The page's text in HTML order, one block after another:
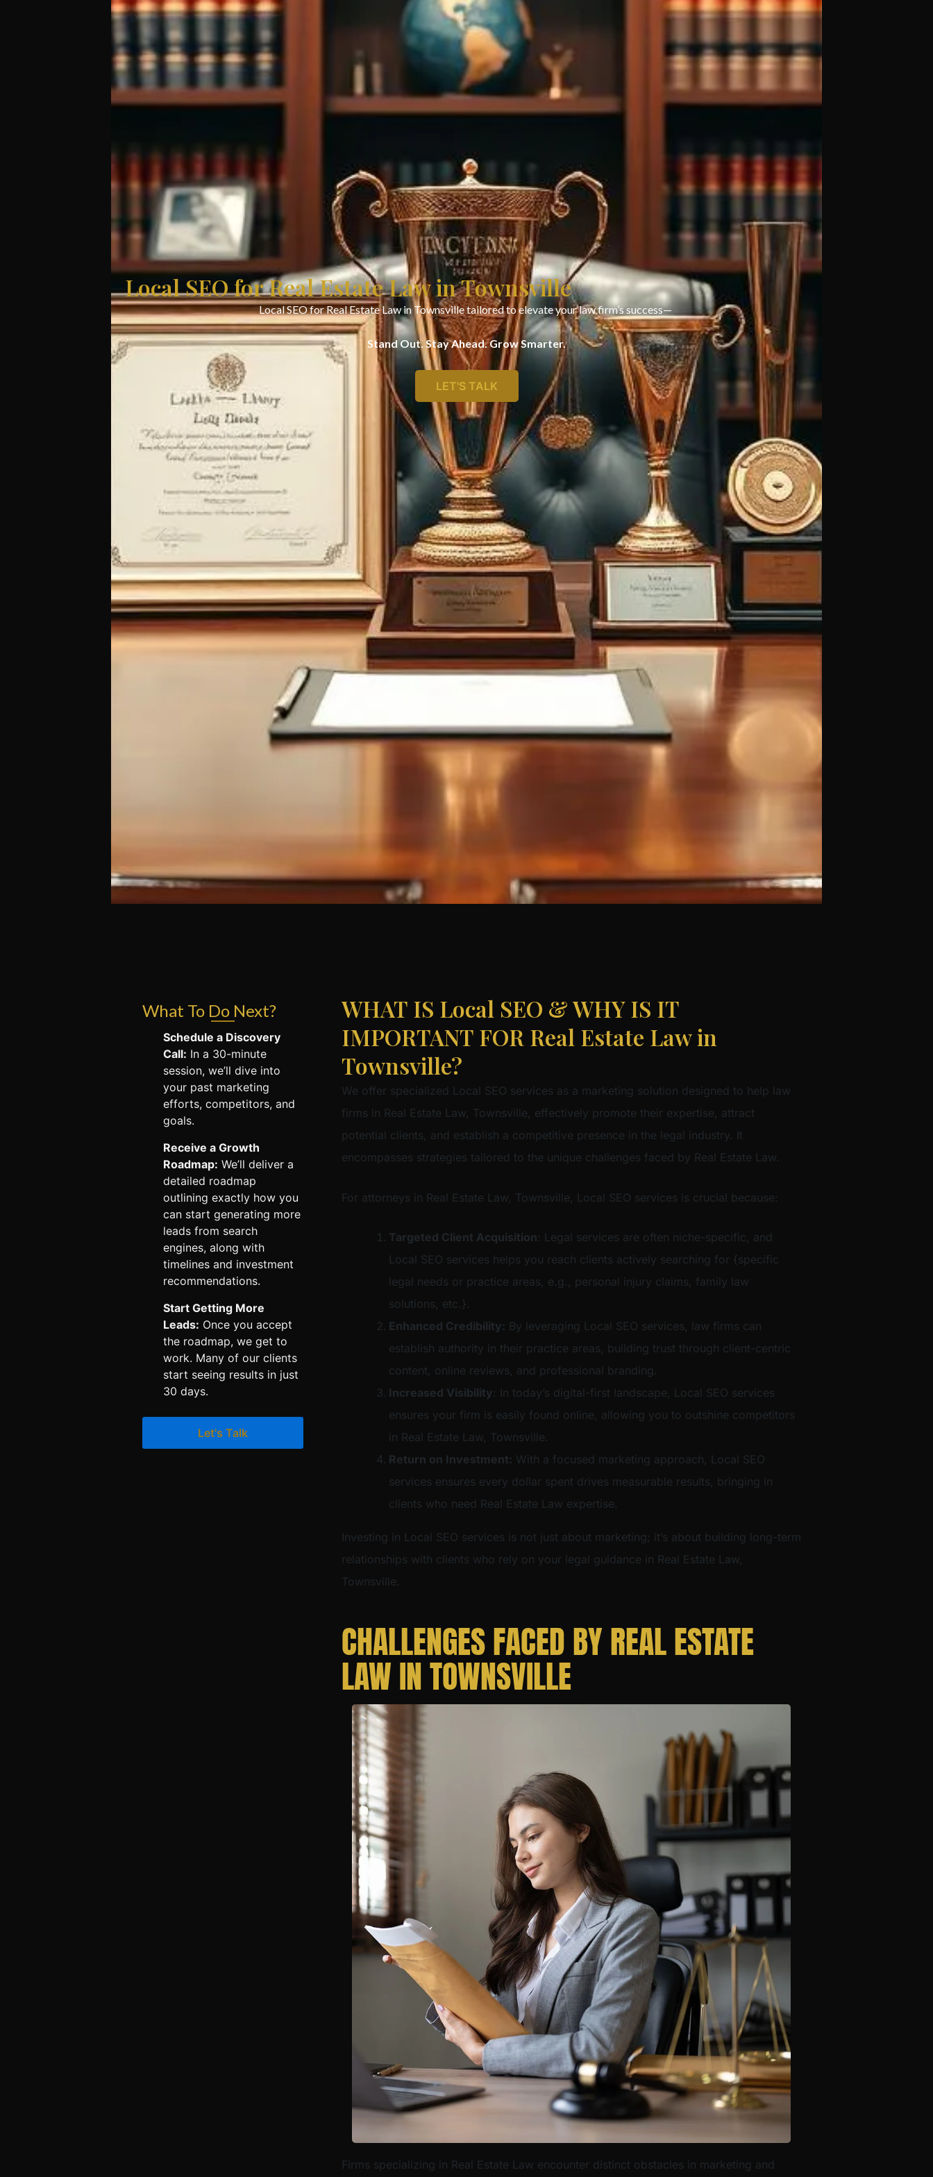
Local SEO for Real Estate Law in Townsville
Local SEO for Real Estate Law in Townsville tailored to elevate your law firm’s success—
Stand Out. Stay Ahead. Grow Smarter.
LET'S TALK
What To Do Next?
Schedule a Discovery
Call: In a 30-minute
session, we’ll dive into
your past marketing
efforts, competitors, and
goals.
Receive a Growth
Roadmap: We’ll deliver a
detailed roadmap
outlining exactly how you
can start generating more
leads from search
engines, along with
timelines and investment
recommendations.
Start Getting More
Leads: Once you accept
the roadmap, we get to
work. Many of our clients
start seeing results in just
30 days.
Let's Talk
WHAT IS Local SEO & WHY IS IT
IMPORTANT FOR Real Estate Law in
Townsville?
We offer specialized Local SEO services as a marketing solution designed to help law
firms in Real Estate Law, Townsville, effectively promote their expertise, attract
potential clients, and establish a competitive presence in the legal industry. It
encompasses strategies tailored to the unique challenges faced by Real Estate Law.
For attorneys in Real Estate Law, Townsville, Local SEO services is crucial because:
Targeted Client Acquisition: Legal services are often niche-specific, and
Local SEO services helps you reach clients actively searching for {specific
legal needs or practice areas, e.g., personal injury claims, family law
solutions, etc.}.
Enhanced Credibility: By leveraging Local SEO services, law firms can
establish authority in their practice areas, building trust through client-centric
content, online reviews, and professional branding.
Increased Visibility: In today’s digital-first landscape, Local SEO services
ensures your firm is easily found online, allowing you to outshine competitors
in Real Estate Law, Townsville.
Return on Investment: With a focused marketing approach, Local SEO
services ensures every dollar spent drives measurable results, bringing in
clients who need Real Estate Law expertise.
Investing in Local SEO services is not just about marketing; it’s about building long-term
relationships with clients who rely on your legal guidance in Real Estate Law,
Townsville.
CHALLENGES FACED BY REAL ESTATE
LAW IN TOWNSVILLE
Firms specializing in Real Estate Law encounter distinct obstacles in marketing and